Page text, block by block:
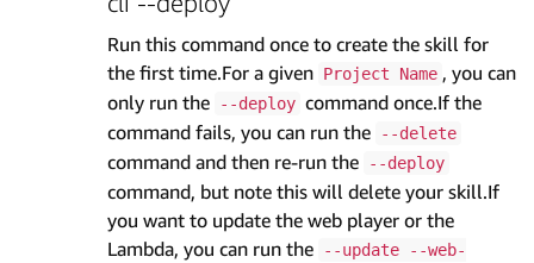
Run this command once to create the skill for
the first time.For a given Project Name , you can
only run the
--deploy command once.If the
command fails, you can run the
--delete
command and then re-run the --deploy
command, but note this will delete your skill.If
you want to update the web player or the
Lambda, you can run the
--update --web-